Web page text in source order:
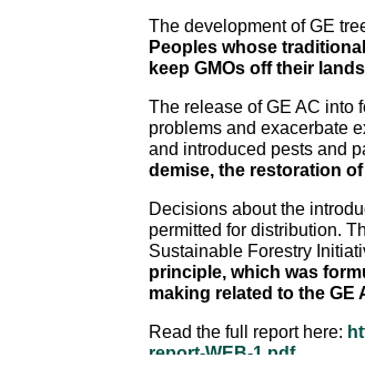
The development of GE
Peoples whose
keep GMOs off their
The release of GE AC into
problems and exacerbate
and introduced pests and
demise, the restoration
Decisions about the
permitted for distribution.
Sustainable Forestry
principle, which was
making related to the GE
Read the full report here:
report-WEB-1.pdf